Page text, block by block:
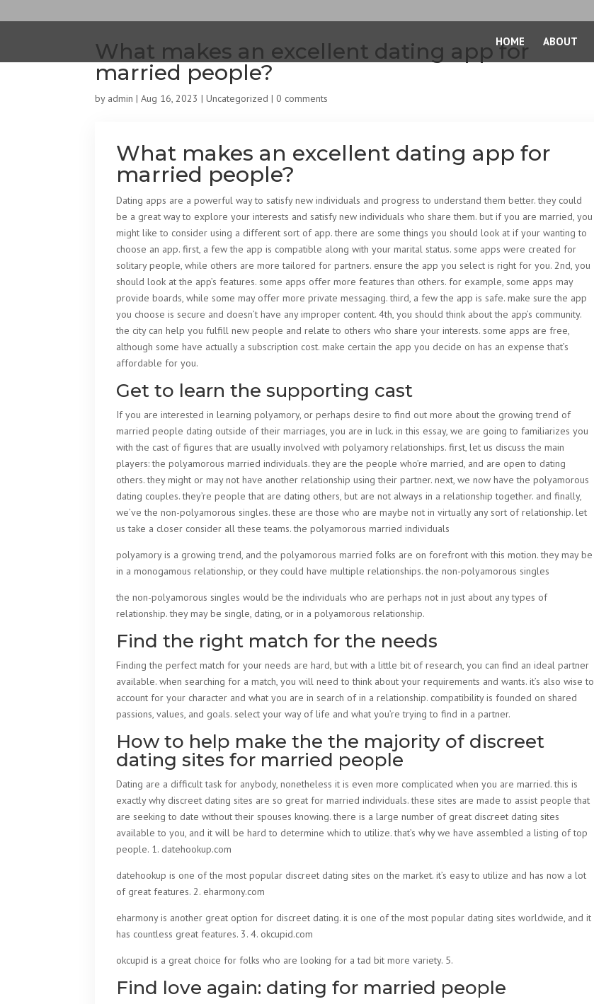
HOME ABOUT
What makes an excellent dating app for
married people?
by admin |Aug 16, 2023 |Uncategorized |0 comments
What makes an excellent dating app for
married people?
Dating apps are a powerful way to satisfy new individuals and progress to understand them better. they could
be a great way to explore your interests and satisfy new individuals who share them. but if you are married, you
might like to consider using a different sort of app. there are some things you should look at if your wanting to
choose an app. first, a few the app is compatible along with your marital status. some apps were created for
solitary people, while others are more tailored for partners. ensure the app you select is right for you. 2nd, you
should look at the app’s features. some apps offer more features than others. for example, some apps may
provide boards, while some may offer more private messaging. third, a few the app is safe. make sure the app
you choose is secure and doesn’t have any improper content. 4th, you should think about the app’s community.
the city can help you fulfill new people and relate to others who share your interests. some apps are free,
although some have actually a subscription cost. make certain the app you decide on has an expense that’s
affordable for you.
Get to learn the supporting cast
If you are interested in learning polyamory, or perhaps desire to find out more about the growing trend of
married people dating outside of their marriages, you are in luck. in this essay, we are going to familiarizes you
with the cast of figures that are usually involved with polyamory relationships. first, let us discuss the main
players: the polyamorous married individuals. they are the people who’re married, and are open to dating
others. they might or may not have another relationship using their partner. next, we now have the polyamorous
dating couples. they’re people that are dating others, but are not always in a relationship together. and finally,
we’ve the non-polyamorous singles. these are those who are maybe not in virtually any sort of relationship. let
us take a closer consider all these teams. the polyamorous married individuals
polyamory is a growing trend, and the polyamorous married folks are on forefront with this motion. they may be
in a monogamous relationship, or they could have multiple relationships. the non-polyamorous singles
the non-polyamorous singles would be the individuals who are perhaps not in just about any types of
relationship. they may be single, dating, or in a polyamorous relationship.
Find the right match for the needs
Finding the perfect match for your needs are hard, but with a little bit of research, you can find an ideal partner
available. when searching for a match, you will need to think about your requirements and wants. it’s also wise to
account for your character and what you are in search of in a relationship. compatibility is founded on shared
passions, values, and goals. select your way of life and what you’re trying to find in a partner.
How to help make the the majority of discreet
dating sites for married people
Dating are a difficult task for anybody, nonetheless it is even more complicated when you are married. this is
exactly why discreet dating sites are so great for married individuals. these sites are made to assist people that
are seeking to date without their spouses knowing. there is a large number of great discreet dating sites
available to you, and it will be hard to determine which to utilize. that’s why we have assembled a listing of top
people. 1. datehookup.com
datehookup is one of the most popular discreet dating sites on the market. it’s easy to utilize and has now a lot
of great features. 2. eharmony.com
eharmony is another great option for discreet dating. it is one of the most popular dating sites worldwide, and it
has countless great features. 3. 4. okcupid.com
okcupid is a great choice for folks who are looking for a tad bit more variety. 5.
Find love again: dating for married people